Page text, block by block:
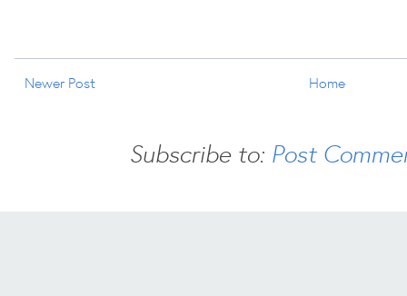
Newer Post Home
Subscribe to: Post